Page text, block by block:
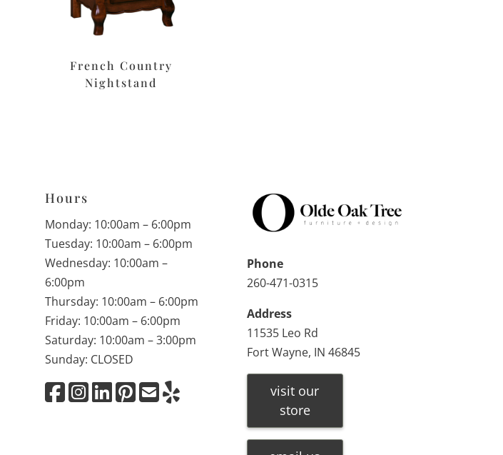
French Country
Nightstand
Hours
Monday: 10:00am – 6:00pm
Tuesday: 10:00am – 6:00pm
Wednesday: 10:00am –
6:00pm
Thursday: 10:00am – 6:00pm
Friday: 10:00am – 6:00pm
Saturday: 10:00am – 3:00pm
Sunday: CLOSED
Phone
260-471-0315
Address
11535 Leo Rd
Fort Wayne, IN 46845
visit our
store